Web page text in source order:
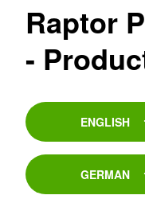
Raptor
-
ENGLISH
GERMAN